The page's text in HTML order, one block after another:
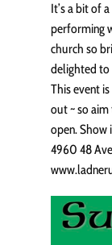
It’s a bit of
performing
church so
delighted to
This event
out ~ so
open. Show
4960 48